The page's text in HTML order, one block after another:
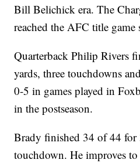
Bill Belichick era. The
reached the AFC title game
Quarterback Philip Rivers
yards, three touchdowns
0-5 in games played in
in the postseason.
Brady finished 34 of 44 for
touchdown. He improves to